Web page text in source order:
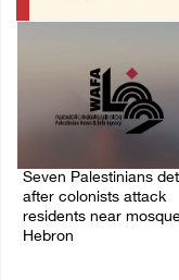
Seven Palestinians
after colonists attack
residents near
Hebron